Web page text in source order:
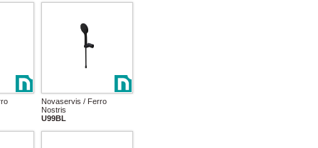
Novaservis / Ferro
Nostris
U99BL